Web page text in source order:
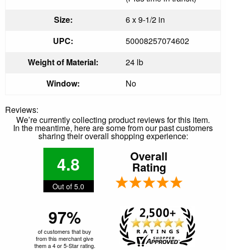
Size:
6 x 9-1/2 in
UPC:
50008257074602
Weight of Material:
24 lb
Window:
No
Reviews:
We’re currently collecting product reviews for this item.
In the meantime, here are some from our past customers
sharing their overall shopping experience:
4.8
Out of 5.0
Overall
Rating
97%
of customers that buy
from this merchant give
them a 4 or 5-Star rating.